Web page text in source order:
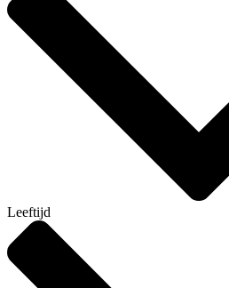
Leeftijd